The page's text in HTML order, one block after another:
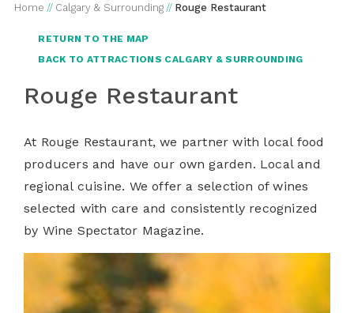
Home // Calgary & Surrounding // Rouge Restaurant
RETURN TO THE MAP
BACK TO ATTRACTIONS CALGARY & SURROUNDING
Rouge Restaurant
At Rouge Restaurant, we partner with local food
producers and have our own garden. Local and
regional cuisine. We offer a selection of wines
selected with care and consistently recognized
by Wine Spectator Magazine.